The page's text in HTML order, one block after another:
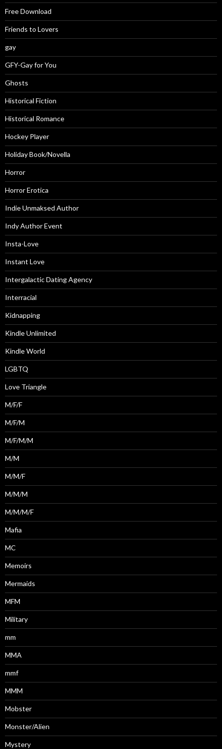
Free Download
Friends to Lovers
gay
GFY-Gay for You
Ghosts
Historical Fiction
Historical Romance
Hockey Player
Holiday Book/Novella
Horror
Horror Erotica
Indie Unmaksed Author
Indy Author Event
Insta-Love
Instant Love
Intergalactic Dating Agency
Interracial
Kidnapping
Kindle Unlimited
Kindle World
LGBTQ
Love Triangle
M/F/F
M/F/M
M/F/M/M
M/M
M/M/F
M/M/M
M/M/M/F
Mafia
MC
Memoirs
Mermaids
MFM
Military
mm
MMA
mmf
MMM
Mobster
Monster/Alien
Mystery